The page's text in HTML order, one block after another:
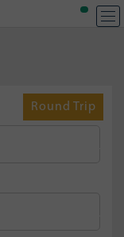
Round Trip